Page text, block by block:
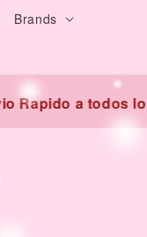
Brands
a todos los